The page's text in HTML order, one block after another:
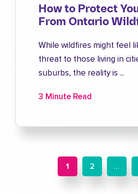
How to Protect
From Ontario
While wildfires might feel
threat to those living in
suburbs, the reality is ...
3 Minute Read
1 2 …